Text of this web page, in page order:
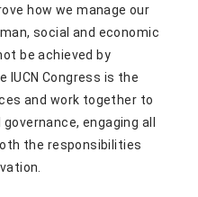
how we manage our
social and economic
be achieved by
IUCN Congress is the
and work together to
engaging all
the responsibilities